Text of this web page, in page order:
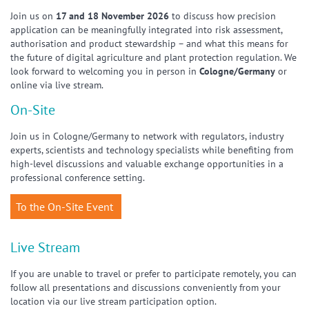
Join us on 17 and 18 November 2026 to discuss how precision
application can be meaningfully integrated into risk assessment,
authorisation and product stewardship – and what this means for
the future of digital agriculture and plant protection regulation. We
look forward to welcoming you in person in Cologne/Germany or
online via live stream.
On-Site
Join us in Cologne/Germany to network with regulators, industry
experts, scientists and technology specialists while benefiting from
high-level discussions and valuable exchange opportunities in a
professional conference setting.
To the On-Site Event
Live Stream
If you are unable to travel or prefer to participate remotely, you can
follow all presentations and discussions conveniently from your
location via our live stream participation option.